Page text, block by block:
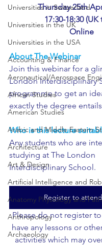
Universities in Switzerland
Universities in the UK
Universities in the USA
Accounting & Finance
Aeronautical/Aerospace
African Studies
American Studies
Arabic and Middle Eastern
Architecture
Art & Design
Artificial Intelligence and
Anatomy Physiology and
Anthropology
Archaeology
Thursday 25th
17:30-18:30 (UK
Online
About The Webinar
Join this webinar for a
London Interdisciplinary
programme to get an
exactly the degree
Who is this lecture
Any students who are
studying at The London
Interdisciplinary School.
Register to
Please do not register
have any lessons or
activities which may